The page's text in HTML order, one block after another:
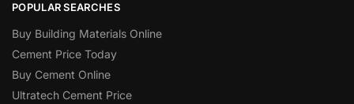
POPULAR SEARCHES
Buy Building Materials Online
Cement Price Today
Buy Cement Online
Ultratech Cement Price